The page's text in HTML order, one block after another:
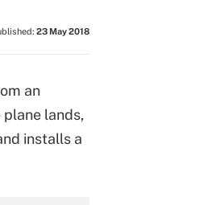
23 May 2018
an
lands,
installs a